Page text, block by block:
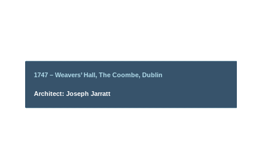
1747 – Weavers’ Hall, The Coombe, Dublin
Architect: Joseph Jarratt